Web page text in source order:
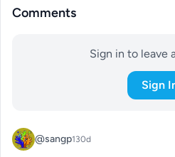
Comments
Sign in to leave
Sign
@sangp130d